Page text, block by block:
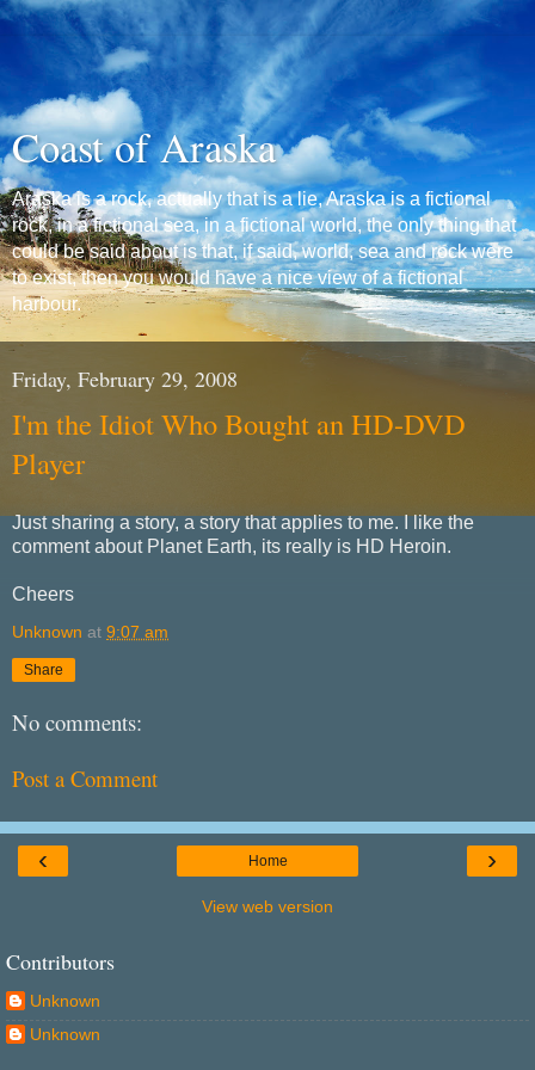
Coast of Araska
Araska is a rock, actually that is a lie, Araska is a fictional
rock, in a fictional sea, in a fictional world, the only thing that
could be said about is that, if said, world, sea and rock were
to exist, then you would have a nice view of a fictional
harbour.
Friday, February 29, 2008
I'm the Idiot Who Bought an HD-DVD
Player
Just sharing a story, a story that applies to me. I like the
comment about Planet Earth, its really is HD Heroin.
Cheers
Unknown at 9:07 am
Share
No comments:
Post a Comment
‹ ›
Home
View web version
Contributors
Unknown
Unknown